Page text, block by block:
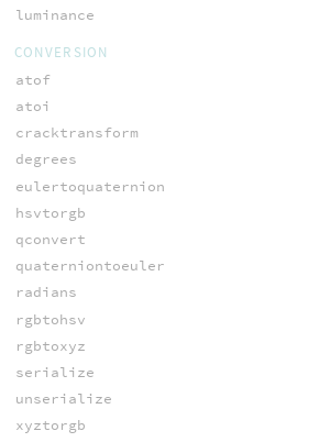
luminance
CONVERSION
atof
atoi
cracktransform
degrees
eulertoquaternion
hsvtorgb
qconvert
quaterniontoeuler
radians
rgbtohsv
rgbtoxyz
serialize
unserialize
xyztorgb